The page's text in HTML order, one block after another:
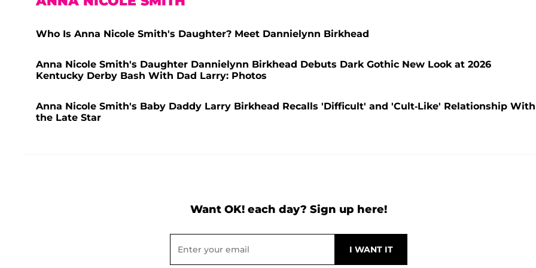
Who Is Anna Nicole Smith's Daughter? Meet Dannielynn Birkhead
Anna Nicole Smith's Daughter Dannielynn Birkhead Debuts Dark Gothic New Look at 2026
Kentucky Derby Bash With Dad Larry: Photos
Anna Nicole Smith's Baby Daddy Larry Birkhead Recalls 'Difficult' and 'Cult-Like' Relationship With
the Late Star
Want OK! each day? Sign up here!